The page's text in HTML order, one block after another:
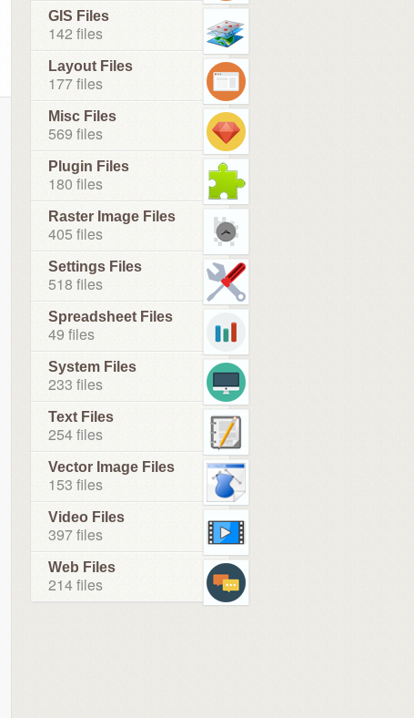
GIS Files
142 files
Layout Files
177 files
Misc Files
569 files
Plugin Files
180 files
Raster Image Files
405 files
Settings Files
518 files
Spreadsheet Files
49 files
System Files
233 files
Text Files
254 files
Vector Image Files
153 files
Video Files
397 files
Web Files
214 files